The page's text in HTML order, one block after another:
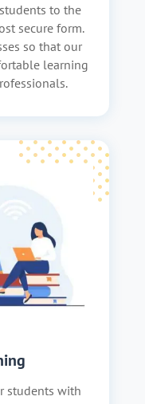
to the
secure form.
so that our
learning
students with